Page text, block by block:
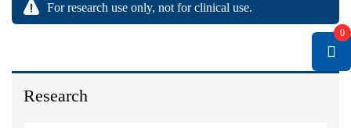
Research
For research use only, not for clinical use.
0